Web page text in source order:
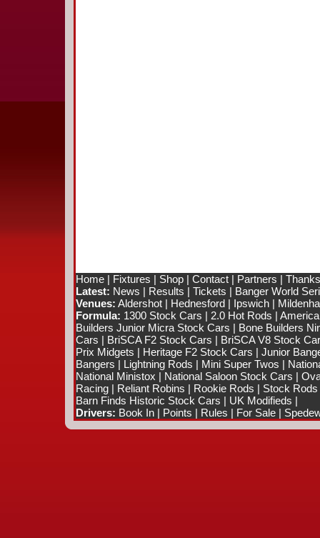
Home| Fixtures | Shop| Contact| Partners |
Latest: News | Results | Tickets | Banger World
Venues: Aldershot| Hednesford| Ipswich|
Formula: 1300 Stock Cars | 2.0 Hot Rods |
Builders Junior Micra Stock Cars | Bone Builders
Cars | BriSCA F2 Stock Cars | BriSCA V8 Stock
Prix Midgets | Heritage F2 Stock Cars | Junior
Bangers | Lightning Rods | Mini Super Twos |
National Ministox | National Saloon Stock Cars |
Racing| Reliant Robins | Rookie Rods | Stock Rods
Barn Finds Historic Stock Cars | UK Modifieds |
Drivers: Book In| Points | Rules | For Sale|